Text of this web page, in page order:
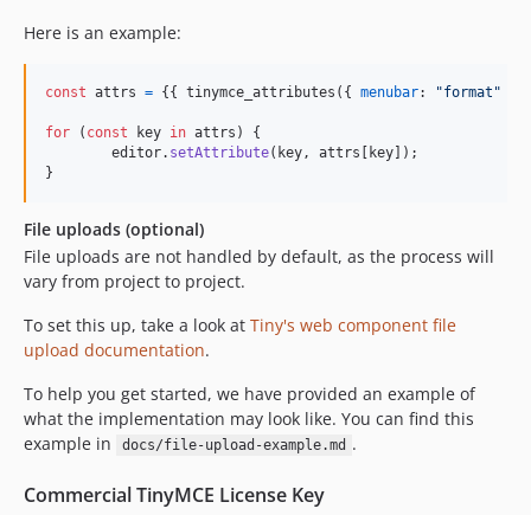
Here is an example:
const attrs = { { tinymce_attributes ( { menubar: "format"
for ( const key in attrs )
{
editor. setAttribute( key, attrs key ) ;
}
File uploads (optional)
File uploads are not handled by default, as the process will
vary from project to project.
To set this up, take a look at Tiny's web component file
upload documentation.
To help you get started, we have provided an example of
what the implementation may look like. You can find this
example in
docs/file-upload-example.md .
Commercial TinyMCE License Key